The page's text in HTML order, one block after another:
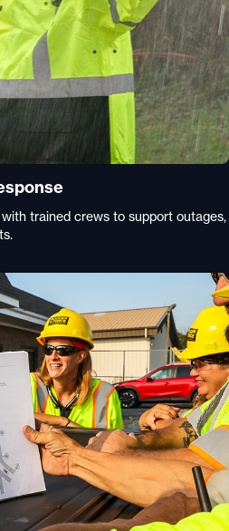
trained crews to support outages,